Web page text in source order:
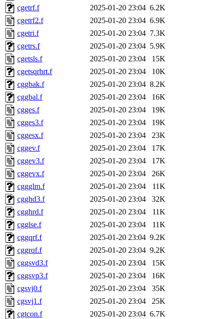
cgetrf.f
2025-01-20 23:04 6.2K
cgetrf2.f
2025-01-20 23:04 6.9K
cgetri.f
2025-01-20 23:04 7.3K
cgetrs.f
2025-01-20 23:04 5.9K
cgetsls.f
2025-01-20 23:04
15K
cgetsqrhrt.f
2025-01-20 23:04
10K
cggbak.f
2025-01-20 23:04 8.2K
cggbal.f
2025-01-20 23:04
16K
cgges.f
2025-01-20 23:04
19K
cgges3.f
2025-01-20 23:04
19K
cggesx.f
2025-01-20 23:04
23K
cggev.f
2025-01-20 23:04
17K
cggev3.f
2025-01-20 23:04
17K
cggevx.f
2025-01-20 23:04
26K
cggglm.f
2025-01-20 23:04
11K
cgghd3.f
2025-01-20 23:04
32K
cgghrd.f
2025-01-20 23:04
11K
cgglse.f
2025-01-20 23:04
11K
cggqrf.f
2025-01-20 23:04 9.2K
cggrqf.f
2025-01-20 23:04 9.2K
cggsvd3.f
2025-01-20 23:04
15K
cggsvp3.f
2025-01-20 23:04
16K
cgsvj0.f
2025-01-20 23:04
35K
cgsvj1.f
2025-01-20 23:04
25K
cgtcon.f
2025-01-20 23:04 6.7K